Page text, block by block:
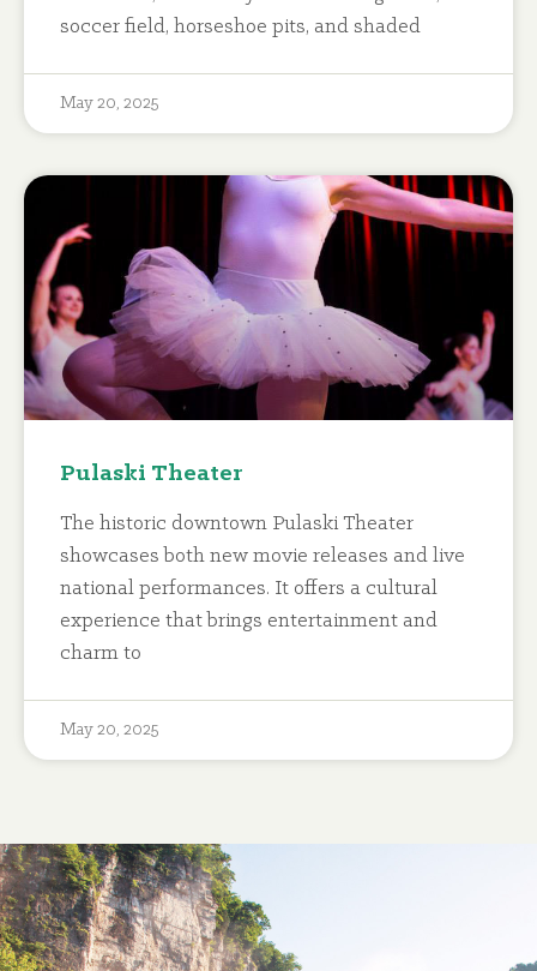
soccer field, horseshoe pits, and shaded
May 20, 2025
Pulaski Theater
The historic downtown Pulaski Theater
showcases both new movie releases and live
national performances. It offers a cultural
experience that brings entertainment and
charm to
May 20, 2025